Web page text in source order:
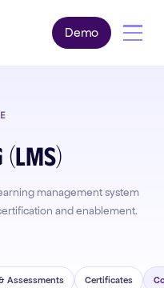
Demo
management system
and enablement.
Assessments Certificates